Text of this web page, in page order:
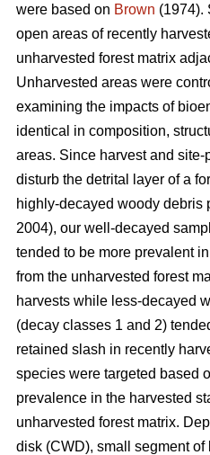
were based on Brown (1974).
open areas of recently
unharvested forest matrix
Unharvested areas were
examining the impacts of
identical in composition,
areas. Since harvest and
disturb the detrital layer of a
highly-decayed woody debris
2004), our well-decayed
tended to be more prevalent
from the unharvested forest
harvests while less-decayed
(decay classes 1 and 2)
retained slash in recently
species were targeted based
prevalence in the harvested
unharvested forest matrix.
disk (CWD), small segment of